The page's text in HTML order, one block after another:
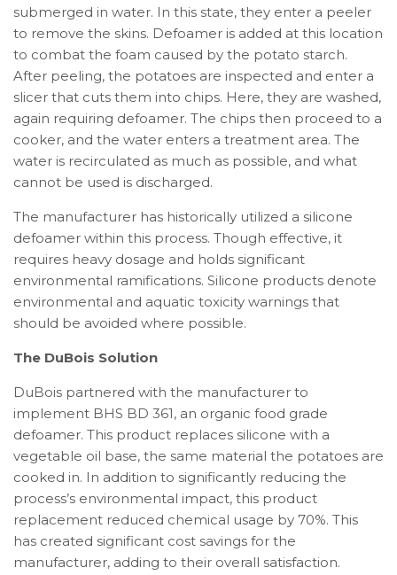
submerged in water. In this state, they enter a peeler
to remove the skins. Defoamer is added at this location
to combat the foam caused by the potato starch.
After peeling, the potatoes are inspected and enter a
slicer that cuts them into chips. Here, they are washed,
again requiring defoamer. The chips then proceed to a
cooker, and the water enters a treatment area. The
water is recirculated as much as possible, and what
cannot be used is discharged.
The manufacturer has historically utilized a silicone
defoamer within this process. Though effective, it
requires heavy dosage and holds significant
environmental ramifications. Silicone products denote
environmental and aquatic toxicity warnings that
should be avoided where possible.
The DuBois Solution
DuBois partnered with the manufacturer to
implement BHS BD 361, an organic food grade
defoamer. This product replaces silicone with a
vegetable oil base, the same material the potatoes are
cooked in. In addition to significantly reducing the
process’s environmental impact, this product
replacement reduced chemical usage by 70%. This
has created significant cost savings for the
manufacturer, adding to their overall satisfaction.